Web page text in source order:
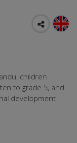
children
to grade 5, and
development